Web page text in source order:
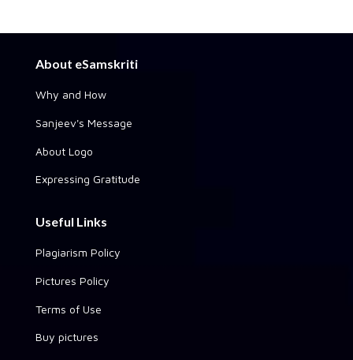
About eSamskriti
Why and How
Sanjeev's Message
About Logo
Expressing Gratitude
Useful Links
Plagiarism Policy
Pictures Policy
Terms of Use
Buy pictures